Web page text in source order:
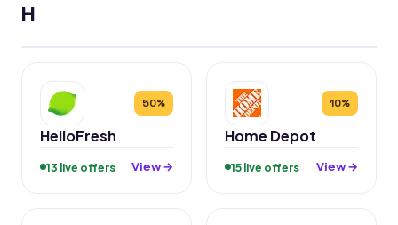
H
50%
HelloFresh
13 live offers View →
10%
Home Depot
15 live offers View →